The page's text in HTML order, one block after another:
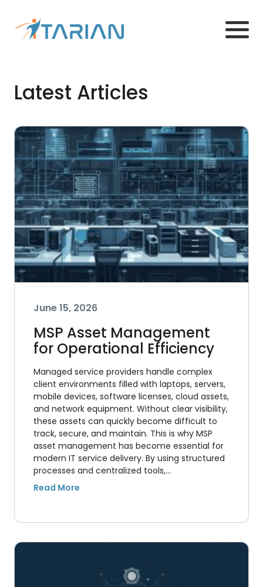
Latest Articles
June 15, 2026
MSP Asset Management
for Operational Efficiency
Managed service providers handle complex
client environments filled with laptops, servers,
mobile devices, software licenses, cloud assets,
and network equipment. Without clear visibility,
these assets can quickly become difficult to
track, secure, and maintain. This is why MSP
asset management has become essential for
modern IT service delivery. By using structured
processes and centralized tools,…